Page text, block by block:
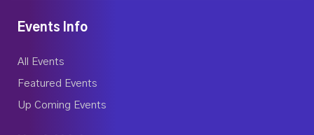
Events Info
All Events
Featured Events
Up Coming Events